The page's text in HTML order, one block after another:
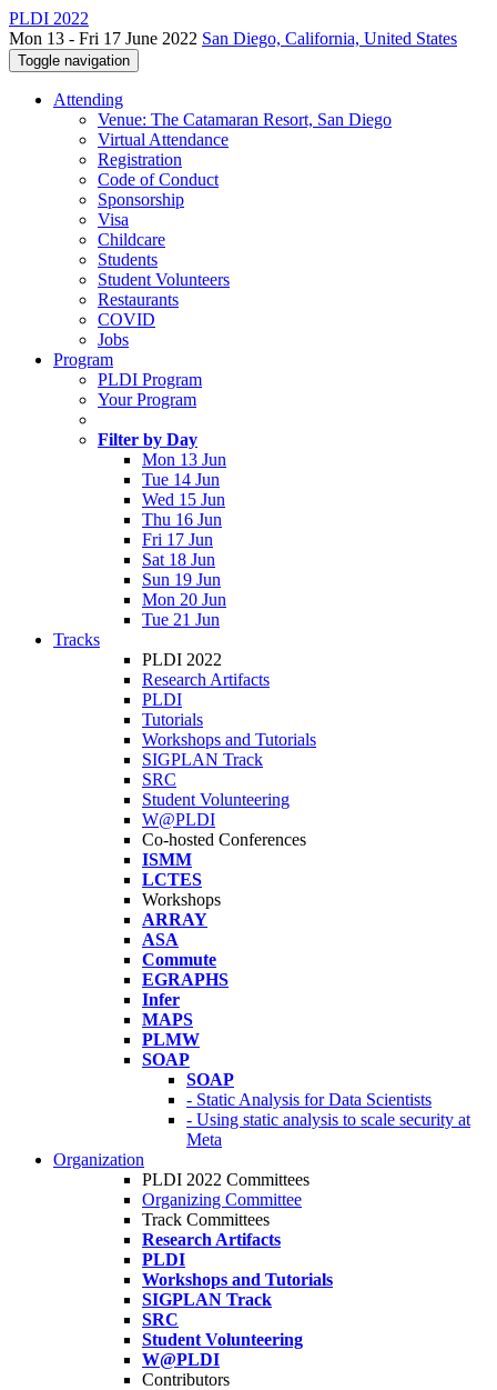
PLDI 2022
Mon 13 - Fri 17 June 2022 San Diego, California, United States
Toggle navigation
Attending
Venue: The Catamaran Resort, San Diego
Virtual Attendance
Registration
Code of Conduct
Sponsorship
Visa
Childcare
Students
Student Volunteers
Restaurants
COVID
Jobs
Program
PLDI Program
Your Program
Filter by Day
Mon 13 Jun
Tue 14 Jun
Wed 15 Jun
Thu 16 Jun
Fri 17 Jun
Sat 18 Jun
Sun 19 Jun
Mon 20 Jun
Tue 21 Jun
Tracks
PLDI 2022
Research Artifacts
PLDI
Tutorials
Workshops and Tutorials
SIGPLAN Track
SRC
Student Volunteering
W@PLDI
Co-hosted Conferences
ISMM
LCTES
Workshops
ARRAY
ASA
Commute
EGRAPHS
Infer
MAPS
PLMW
SOAP
SOAP
- Static Analysis for Data Scientists
- Using static analysis to scale security at
Meta
Organization
PLDI 2022 Committees
Organizing Committee
Track Committees
Research Artifacts
PLDI
Workshops and Tutorials
SIGPLAN Track
SRC
Student Volunteering
W@PLDI
Contributors